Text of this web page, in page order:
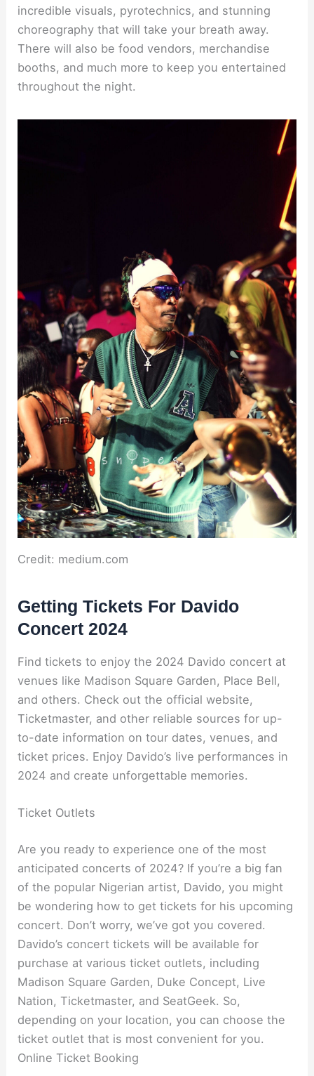
incredible visuals, pyrotechnics, and stunning
choreography that will take your breath away.
There will also be food vendors, merchandise
booths, and much more to keep you entertained
throughout the night.
Credit: medium.com
Getting Tickets For Davido
Concert 2024
Find tickets to enjoy the 2024 Davido concert at
venues like Madison Square Garden, Place Bell,
and others. Check out the official website,
Ticketmaster, and other reliable sources for up-
to-date information on tour dates, venues, and
ticket prices. Enjoy Davido’s live performances in
2024 and create unforgettable memories.
Ticket Outlets
Are you ready to experience one of the most
anticipated concerts of 2024? If you’re a big fan
of the popular Nigerian artist, Davido, you might
be wondering how to get tickets for his upcoming
concert. Don’t worry, we’ve got you covered.
Davido’s concert tickets will be available for
purchase at various ticket outlets, including
Madison Square Garden, Duke Concept, Live
Nation, Ticketmaster, and SeatGeek. So,
depending on your location, you can choose the
ticket outlet that is most convenient for you.
Online Ticket Booking